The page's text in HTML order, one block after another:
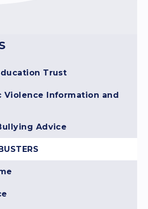
Trust
Violence Information and
Advice